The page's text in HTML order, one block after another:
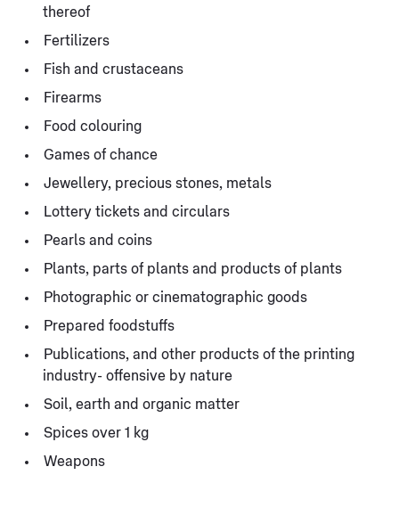
thereof
Fertilizers
Fish and crustaceans
Firearms
Food colouring
Games of chance
Jewellery, precious stones, metals
Lottery tickets and circulars
Pearls and coins
Plants, parts of plants and products of plants
Photographic or cinematographic goods
Prepared foodstuffs
Publications, and other products of the printing
industry- offensive by nature
Soil, earth and organic matter
Spices over 1 kg
Weapons